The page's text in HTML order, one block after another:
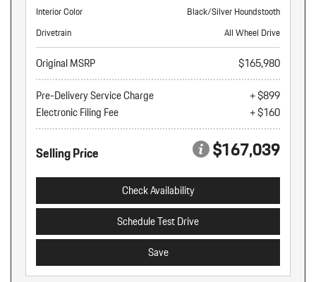
Interior Color
Black/Silver Houndstooth
Drivetrain
All Wheel Drive
Original MSRP
$165,980
Pre-Delivery Service Charge
+ $899
Electronic Filing Fee
+ $160
Selling Price $167,039
Check Availability
Schedule Test Drive
Save